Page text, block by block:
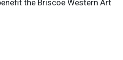
the Briscoe Western Art